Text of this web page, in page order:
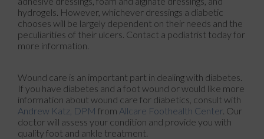
hydrogels. However, whichever dressings a diabetic
chooses will be largely dependent on their needs and the
peculiarities of their ulcers. Contact a podiatrist today for
more information.
Wound care is an important part in dealing with diabetes.
If you have diabetes and a foot wound or would like more
information about wound care for diabetics, consult with
Andrew Katz, DPM from Allcare Foothealth Center. Our
doctorwill assess your condition and provide you with
quality foot and ankle treatment.